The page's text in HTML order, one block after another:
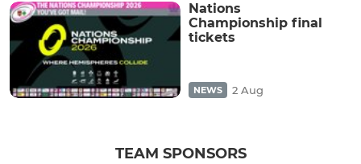
Nations
Championship final
tickets
NEWS 2 Aug
TEAM SPONSORS